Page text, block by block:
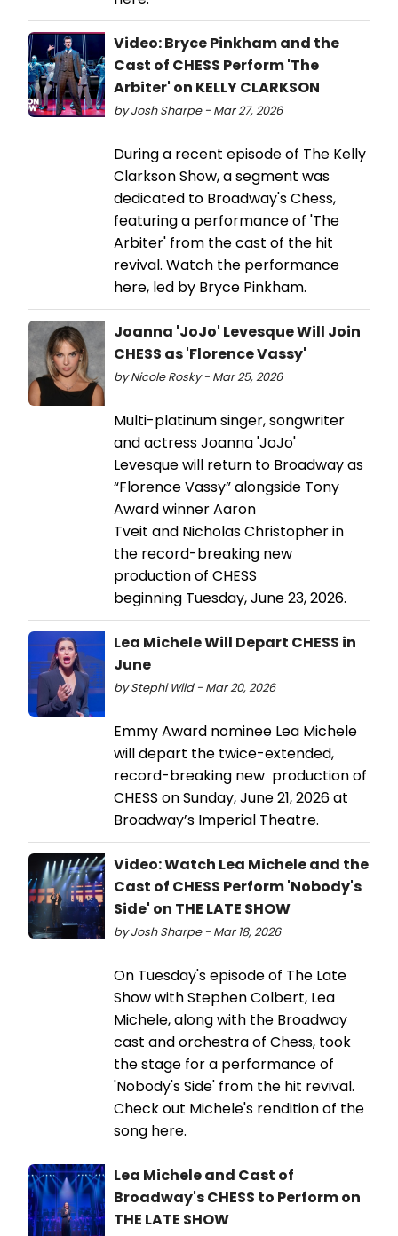
Video: Bryce Pinkham and the
Cast of CHESS Perform 'The
Arbiter' on KELLY CLARKSON
by Josh Sharpe - Mar 27, 2026
During a recent episode of The Kelly
Clarkson Show, a segment was
dedicated to Broadway's Chess,
featuring a performance of 'The
Arbiter' from the cast of the hit
revival. Watch the performance
here, led by Bryce Pinkham.
Joanna 'JoJo' Levesque Will Join
CHESS as 'Florence Vassy'
by Nicole Rosky - Mar 25, 2026
Multi-platinum singer, songwriter
and actress Joanna 'JoJo'
Levesque will return to Broadway as
“Florence Vassy” alongside Tony
Award winner Aaron
Tveit and Nicholas Christopher in
the record-breaking new
production of CHESS
beginning Tuesday, June 23, 2026.
Lea Michele Will Depart CHESS in
June
by Stephi Wild - Mar 20, 2026
Emmy Award nominee Lea Michele
will depart the twice-extended,
record-breaking new production of
CHESS on Sunday, June 21, 2026 at
Broadway’s Imperial Theatre.
Video: Watch Lea Michele and the
Cast of CHESS Perform 'Nobody's
Side' on THE LATE SHOW
by Josh Sharpe - Mar 18, 2026
On Tuesday's episode of The Late
Show with Stephen Colbert, Lea
Michele, along with the Broadway
cast and orchestra of Chess, took
the stage for a performance of
'Nobody's Side' from the hit revival.
Check out Michele's rendition of the
song here.
Lea Michele and Cast of
Broadway's CHESS to Perform on
THE LATE SHOW